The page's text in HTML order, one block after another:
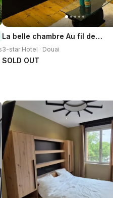
La belle chambre Au fil de l'Eau 2 chambre d'hote salon et cuisine partages
3-star Hotel · Douai
SOLD OUT